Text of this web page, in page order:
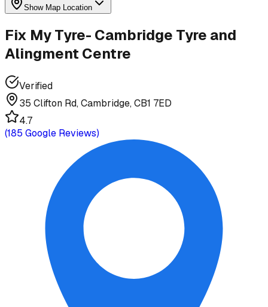
Show Map Location
Fix My Tyre- Cambridge Tyre and
Alingment Centre
Verified
35 Clifton Rd, Cambridge, CB1 7ED
4.7
(185 Google Reviews)